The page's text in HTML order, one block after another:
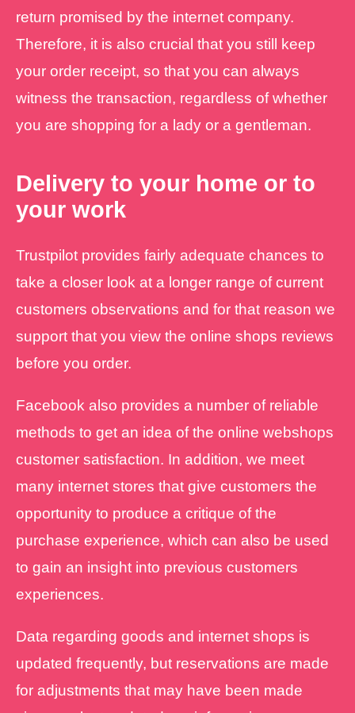
return promised by the internet company.
Therefore, it is also crucial that you still keep
your order receipt, so that you can always
witness the transaction, regardless of whether
you are shopping for a lady or a gentleman.
Delivery to your home or to
your work
Trustpilot provides fairly adequate chances to
take a closer look at a longer range of current
customers observations and for that reason we
support that you view the online shops reviews
before you order.
Facebook also provides a number of reliable
methods to get an idea of the online webshops
customer satisfaction. In addition, we meet
many internet stores that give customers the
opportunity to produce a critique of the
purchase experience, which can also be used
to gain an insight into previous customers
experiences.
Data regarding goods and internet shops is
updated frequently, but reservations are made
for adjustments that may have been made